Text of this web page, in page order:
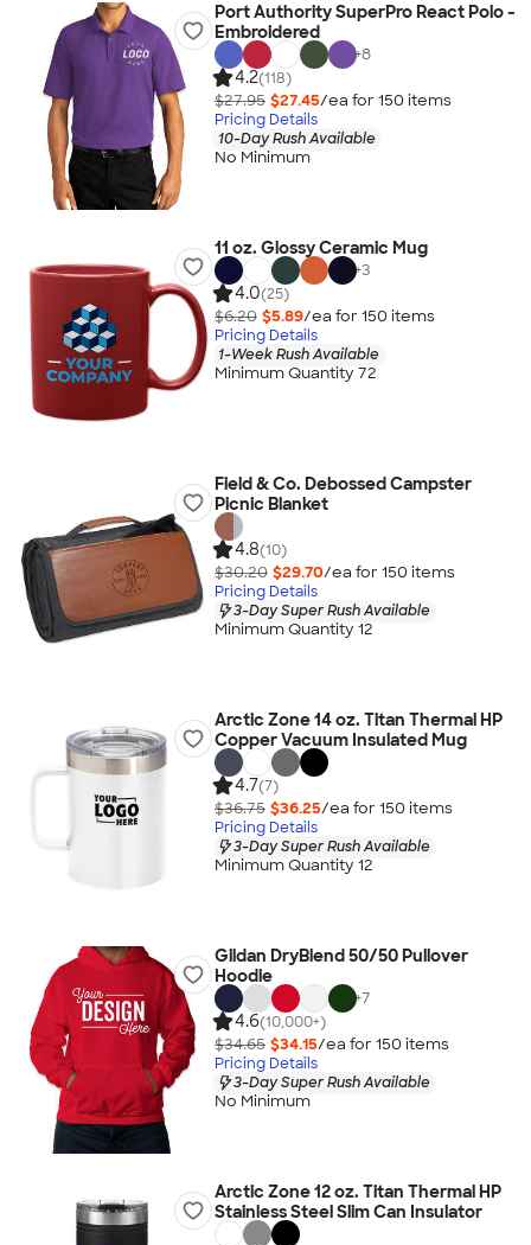
Port Authority SuperPro React Polo -
Embroidered
+8
4.2(118)
$27.95 $27.45/ea for 150 items
Pricing Details
10-Day Rush Available
No Minimum
11 oz. Glossy Ceramic Mug
+3
4.0(25)
$6.20 $5.89/ea for 150 items
Pricing Details
1-Week Rush Available
Minimum Quantity 72
Field & Co. Debossed Campster
Picnic Blanket
4.8(10)
$30.20 $29.70/ea for 150 items
Pricing Details
3-Day Super Rush Available
Minimum Quantity 12
Arctic Zone 14 oz. Titan Thermal HP
Copper Vacuum Insulated Mug
4.7(7)
$36.75 $36.25/ea for 150 items
Pricing Details
3-Day Super Rush Available
Minimum Quantity 12
Gildan DryBlend 50/50 Pullover
Hoodie
+7
4.6(10,000+)
$34.65 $34.15/ea for 150 items
Pricing Details
3-Day Super Rush Available
No Minimum
Arctic Zone 12 oz. Titan Thermal HP
Stainless Steel Slim Can Insulator